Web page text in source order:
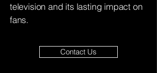
television and its lasting impact on
fans.
Contact Us